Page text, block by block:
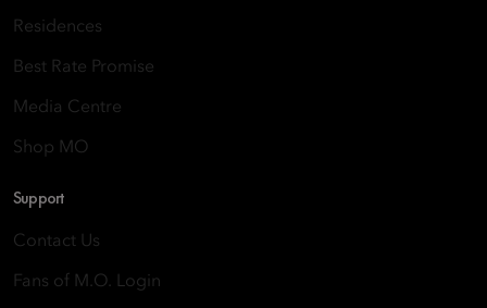
Residences
Best Rate Promise
Media Centre
Shop MO
Support
Contact Us
Fans of M.O. Login